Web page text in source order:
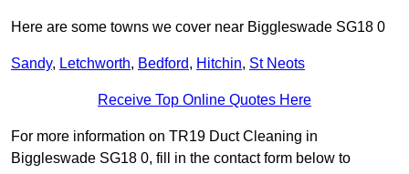
Here are some towns we cover near Biggleswade SG18 0
Sandy, Letchworth, Bedford, Hitchin, St Neots
Receive Top Online Quotes Here
For more information on TR19 Duct Cleaning in
Biggleswade SG18 0, fill in the contact form below to